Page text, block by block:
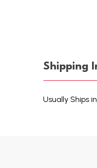
Shipping
Usually Ships